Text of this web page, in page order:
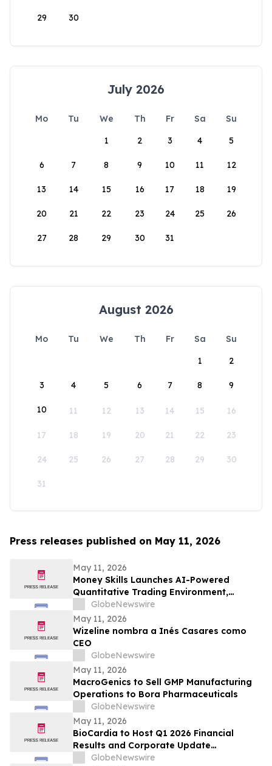
29 30
July 2026
Mo Tu We Th Fr Sa
Su
1
2 3 4 5
6 7 8 9 10 11 12
13 14 15 16 17 18 19
20 21 22 23 24 25 26
27 28 29 30 31
August 2026
Mo Tu We Th Fr Sa
Su
1
2
3 4 5 6 7 8 9
10 11 12 13 14 15 16
17 18 19 20 21 22 23
24 25 26 27 28 29 30
31
Press releases published on May 11, 2026
May 11, 2026
Money Skills Launches AI-Powered
Quantitative Trading Environment,
Focusing on Structured Market Analysis
and Disciplined Decision-Making
GlobeNewswire
May 11, 2026
Wizeline nombra a Inés Casares como
CEO
GlobeNewswire
May 11, 2026
MacroGenics to Sell GMP Manufacturing
Operations to Bora Pharmaceuticals
GlobeNewswire
May 11, 2026
BioCardia to Host Q1 2026 Financial
Results and Corporate Update
Conference Call on May 15, 2026
GlobeNewswire